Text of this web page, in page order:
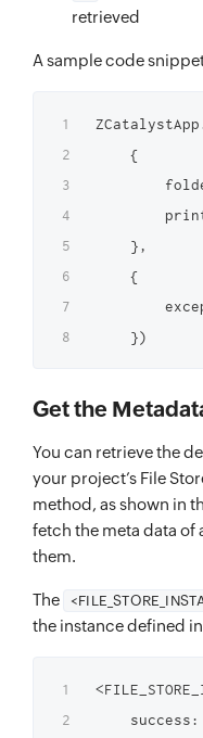
retrieved
A sample code
    {
    },
    {
Get the
You can retrieve the
your project’s File
method, as shown in
fetch the meta data of
them.
The
the instance defined